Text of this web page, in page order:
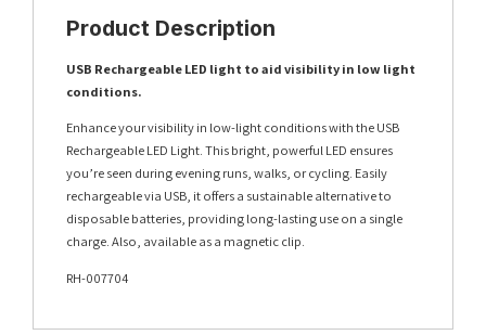
Product Description
USB Rechargeable LED light to aid visibility in low light
conditions.
Enhance your visibility in low-light conditions with the USB
Rechargeable LED Light. This bright, powerful LED ensures
you’re seen during evening runs, walks, or cycling. Easily
rechargeable via USB, it offers a sustainable alternative to
disposable batteries, providing long-lasting use on a single
charge. Also, available as a magnetic clip.
RH-007704